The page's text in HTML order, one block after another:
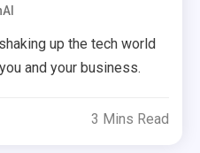
up the tech world
and your business.
3 Mins Read